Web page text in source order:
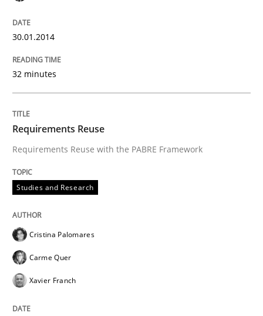
Studies and Research
Requirements Reuse
Requirements Reuse with the PABRE Framework
Written byCristina Palomares
READ ARTICLE
30.01.2014
32 minutes
Requirements Reuse
Requirements Reuse with the PABRE Framework
Studies and Research
Cristina Palomares
Carme Quer
Xavier Franch